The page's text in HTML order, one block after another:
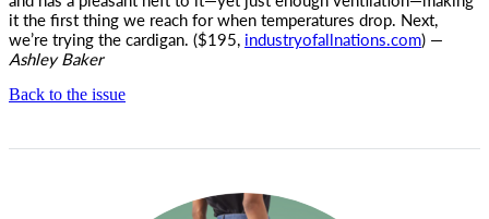
it the first thing we reach for when temperatures drop. Next,
we’re trying the cardigan. ($195, industryofallnations.com) —
Ashley Baker
Back to the issue